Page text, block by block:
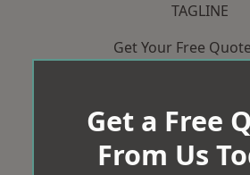
TAGLINE
Get Your Free
Get a Free
From Us